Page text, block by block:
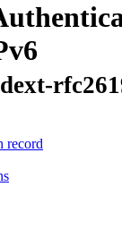
record